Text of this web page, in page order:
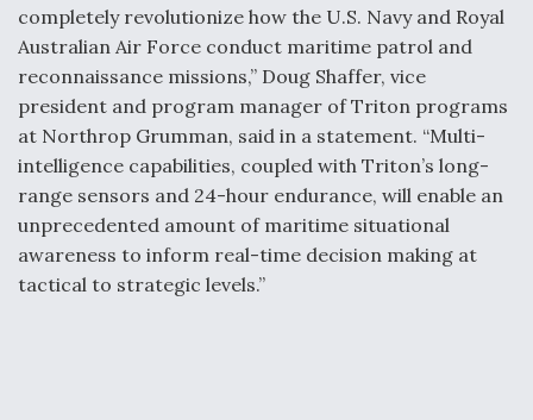
completely revolutionize how the U.S. Navy and Royal
Australian Air Force conduct maritime patrol and
reconnaissance missions,” Doug Shaffer, vice
president and program manager of Triton programs
at Northrop Grumman, said in a statement. “Multi-
intelligence capabilities, coupled with Triton’s long-
range sensors and 24-hour endurance, will enable an
unprecedented amount of maritime situational
awareness to inform real-time decision making at
tactical to strategic levels.”